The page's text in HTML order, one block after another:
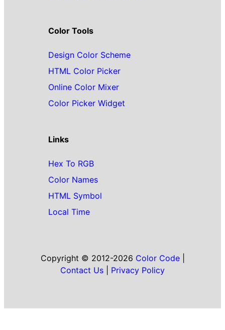
Color Tools
Design Color Scheme
HTML Color Picker
Online Color Mixer
Color Picker Widget
Links
Hex To RGB
Color Names
HTML Symbol
Local Time
Copyright © 2012-2026 Color Code|
Contact Us
Privacy Policy